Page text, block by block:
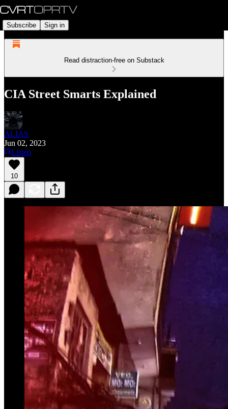
Subscribe Sign in
Read distraction-free on Substack
CIA Street Smarts Explained
ALIAS
Jun 02, 2023
Listen
10